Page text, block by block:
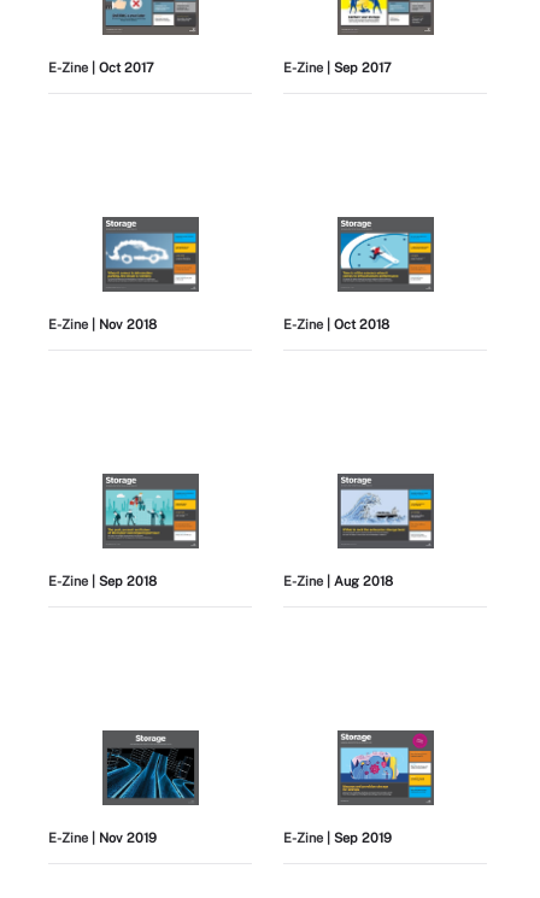
E-Zine | Oct 2017 E-Zine | Sep 2017
E-Zine | Nov 2018 E-Zine | Oct 2018
E-Zine | Sep 2018 E-Zine | Aug 2018
E-Zine | Nov 2019 E-Zine | Sep 2019